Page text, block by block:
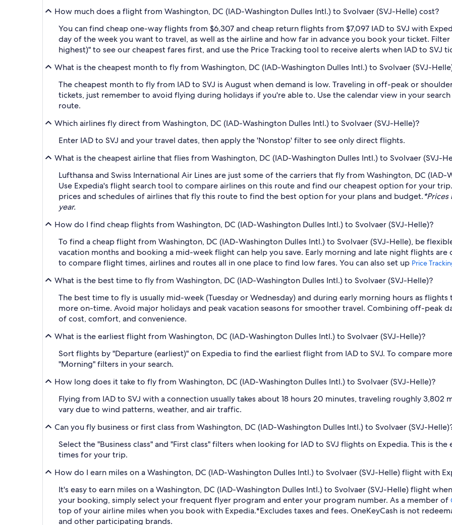
How much does a flight from Washington, DC (IAD-Washington Dulles Intl.) to Svolvaer (SVJ-Helle) cost?
You can find cheap one-way flights from $6,307 and cheap return flights from $7,097 IAD to SVJ with
day of the week you want to travel, as well as the airline and how far in advance you book your ticket.
highest)" to see our cheapest fares first, and use the Price Tracking tool to receive alerts when IAD to SVJ
What is the cheapest month to fly from Washington, DC (IAD-Washington Dulles Intl.) to Svolvaer (SVJ-
The cheapest month to fly from IAD to SVJ is August when demand is low. Traveling in off-peak or
tickets, just remember to avoid flying during holidays if you're able to. Use the calendar view in your
route.
Which airlines fly direct from Washington, DC (IAD-Washington Dulles Intl.) to Svolvaer (SVJ-Helle)?
Enter IAD to SVJ and your travel dates, then apply the 'Nonstop' filter to see only direct flights.
What is the cheapest airline that flies from Washington, DC (IAD-Washington Dulles Intl.) to Svolvaer (SVJ-
Lufthansa and Swiss International Air Lines are just some of the carriers that fly from Washington, DC (IAD-
Use Expedia's flight search tool to compare airlines on this route and find our cheapest option for your
prices and schedules of airlines that fly this route to find the best option for your plans and budget.
year.
How do I find cheap flights from Washington, DC (IAD-Washington Dulles Intl.) to Svolvaer (SVJ-Helle)?
To find a cheap flight from Washington, DC (IAD-Washington Dulles Intl.) to Svolvaer (SVJ-Helle), be
vacation months and booking a mid-week flight can help you save. Early morning and late night flights
to compare flight times, airlines and routes all in one place to find low fares. You can also set up Price
What is the best time to fly from Washington, DC (IAD-Washington Dulles Intl.) to Svolvaer (SVJ-Helle)?
The best time to fly is usually mid-week (Tuesday or Wednesday) and during early morning hours as
more on-time. Avoid major holidays and peak vacation seasons for smoother travel. Combining off-peak
of cost, comfort, and convenience.
What is the earliest flight from Washington, DC (IAD-Washington Dulles Intl.) to Svolvaer (SVJ-Helle)?
Sort flights by "Departure (earliest)" on Expedia to find the earliest flight from IAD to SVJ. To compare
"Morning" filters in your search.
How long does it take to fly from Washington, DC (IAD-Washington Dulles Intl.) to Svolvaer (SVJ-Helle)?
Flying from IAD to SVJ with a connection usually takes about 18 hours 20 minutes, traveling roughly 3,802
vary due to wind patterns, weather, and air traffic.
Can you fly business or first class from Washington, DC (IAD-Washington Dulles Intl.) to Svolvaer (SVJ-
Select the "Business class" and "First class" filters when looking for IAD to SVJ flights on Expedia. This is
times for your trip.
How do I earn miles on a Washington, DC (IAD-Washington Dulles Intl.) to Svolvaer (SVJ-Helle) flight with
It's easy to earn miles on a Washington, DC (IAD-Washington Dulles Intl.) to Svolvaer (SVJ-Helle) flight
your booking, simply select your frequent flyer program and enter your program number. As a member of
top of your airline miles when you book with Expedia.*Excludes taxes and fees. OneKeyCash is not
and other participating brands.